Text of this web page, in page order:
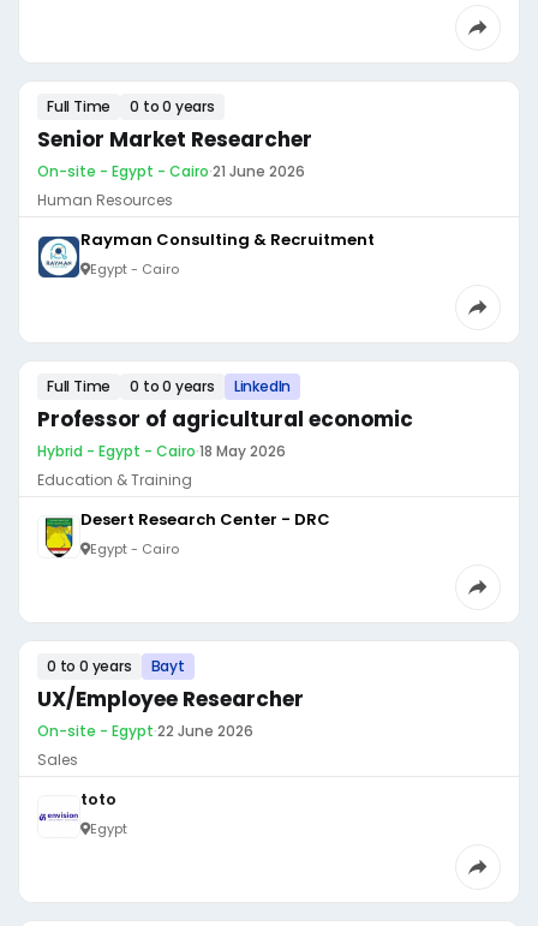
Full Time 0 to 0 years
Senior Market Researcher
On-site - Egypt - Cairo·21 June 2026
Human Resources
Rayman Consulting & Recruitment
Egypt - Cairo
Full Time 0 to 0 years LinkedIn
Professor of agricultural economic
Hybrid - Egypt - Cairo·18 May 2026
Education & Training
Desert Research Center - DRC
Egypt - Cairo
0 to 0 years Bayt
UX/Employee Researcher
On-site - Egypt·22 June 2026
Sales
toto
Egypt